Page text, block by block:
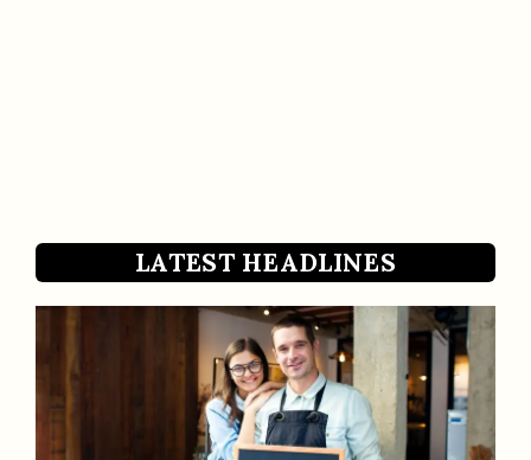
LATEST HEADLINES